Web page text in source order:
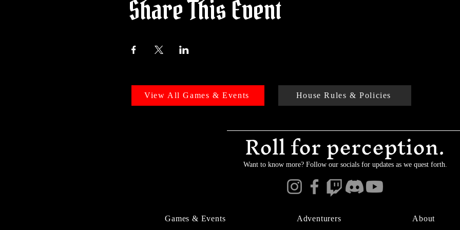
Share This Event
View All Games & Events House Rules & Policies
Want to know more? Follow our socials for updates as we quest forth.
Roll for perception.
Games & Events Adventurers About